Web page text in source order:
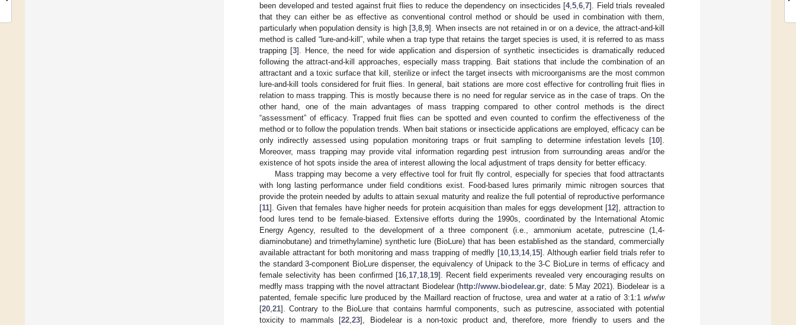
been developed and tested against fruit flies to reduce the dependency on insecticides [4,5 ,6 ,7]. Field trials revealed
that they can either be as effective as conventional control method or should be used in combination with them,
particularly when population density is high [3, 8, 9]. When insects are not retained in or on a device, the attract-and-kill
method is called “lure-and-kill”, while when a trap type that retains the target species is used, it is referred to as mass
trapping [3]. Hence, the need for wide application and dispersion of synthetic insecticides is dramatically reduced
following the attract-and-kill approaches, especially mass trapping. Bait stations that include the combination of an
attractant and a toxic surface that kill, sterilize or infect the target insects with microorganisms are the most common
lure-and-kill tools considered for fruit flies. In general, bait stations are more cost effective for controlling fruit flies in
relation to mass trapping. This is mostly because there is no need for regular service as in the case of traps. On the
other hand, one of the main advantages of mass trapping compared to other control methods is the direct
“assessment” of efficacy. Trapped fruit flies can be spotted and even counted to confirm the effectiveness of the
method or to follow the population trends. When bait stations or insecticide applications are employed, efficacy can be
only indirectly assessed using population monitoring traps or fruit sampling to determine infestation levels [10].
Moreover, mass trapping may provide vital information regarding pest intrusion from surrounding areas and/or the
existence of hot spots inside the area of interest allowing the local adjustment of traps density for better efficacy.
Mass trapping may become a very effective tool for fruit fly control, especially for species that food attractants
with long lasting performance under field conditions exist. Food-based lures primarily mimic nitrogen sources that
provide the protein needed by adults to attain sexual maturity and realize the full potential of reproductive performance
[11]. Given that females have higher needs for protein acquisition than males for eggs development [12], attraction to
food lures tend to be female-biased. Extensive efforts during the 1990s, coordinated by the International Atomic
Energy Agency, resulted to the development of a three component (i.e., ammonium acetate, putrescine (1,4-
diaminobutane) and trimethylamine) synthetic lure (BioLure) that has been established as the standard, commercially
available attractant for both monitoring and mass trapping of medfly [10, 13, 14, 15]. Although earlier field trials refer to
the standard 3-component BioLure dispenser, the equivalency of Unipack to the 3-C BioLure in terms of efficacy and
female selectivity has been confirmed [16, 17, 18, 19]. Recent field experiments revealed very encouraging results on
medfly mass trapping with the novel attractant Biodelear (http://www.biodelear.gr , date: 5 May 2021). Biodelear is a
patented, female specific lure produced by the Maillard reaction of fructose, urea and water at a ratio of 3:1:1 w/w/w
[20 21]. Contrary to the BioLure that contains harmful components, such as putrescine, associated with potential
toxicity to mammals [22 ,23], Biodelear is a non-toxic product and, therefore, more friendly to users and the